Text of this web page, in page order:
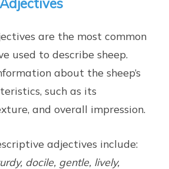
are the most common
used to describe sheep.
about the sheep’s
such as its
and overall impression.
adjectives include:
docile, gentle, lively,